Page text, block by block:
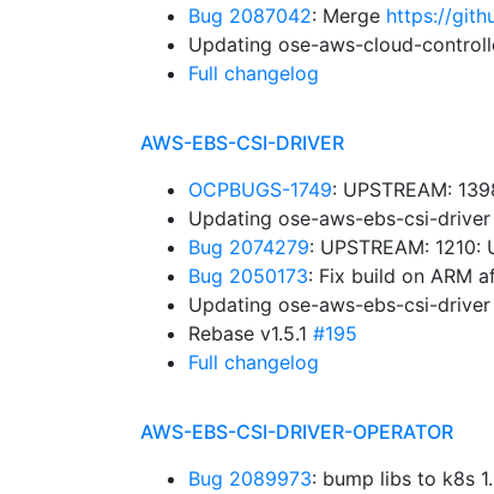
Bug 2087042: Merge https://
Updating ose-aws-cloud-
Full changelog
AWS-EBS-CSI-DRIVER
OCPBUGS-1749: UPSTREAM:
Updating ose-aws-ebs-csi-
Bug 2074279: UPSTREAM:
Bug 2050173: Fix build on ARM
Updating ose-aws-ebs-csi-
Rebase v1.5.1 #195
Full changelog
AWS-EBS-CSI-DRIVER-OPERATOR
Bug 2089973: bump libs to k8s